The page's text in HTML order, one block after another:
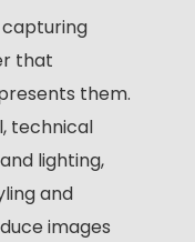
that
them.
technical
lighting,
and
images